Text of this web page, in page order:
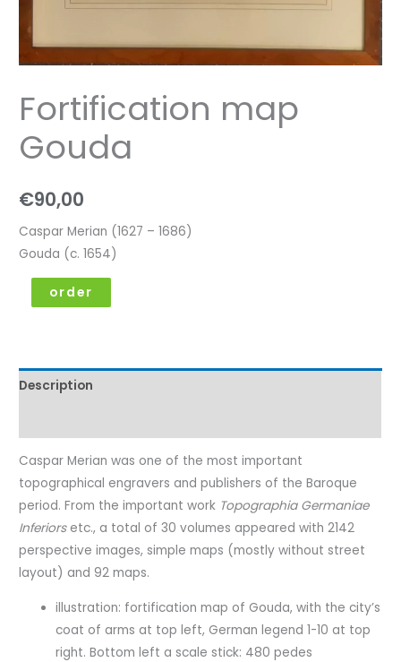
Fortification map
Gouda
€90,00
Caspar Merian (1627 – 1686)
Gouda (c. 1654)
order
Description
Caspar Merian was one of the most important
topographical engravers and publishers of the Baroque
period. From the important work Topographia Germaniae
Inferiorsetc., a total of 30 volumes appeared with 2142
perspective images, simple maps (mostly without street
layout) and 92 maps.
illustration: fortification map of Gouda, with the city’s
coat of arms at top left, German legend 1-10 at top
right. Bottom left a scale stick: 480 pedes